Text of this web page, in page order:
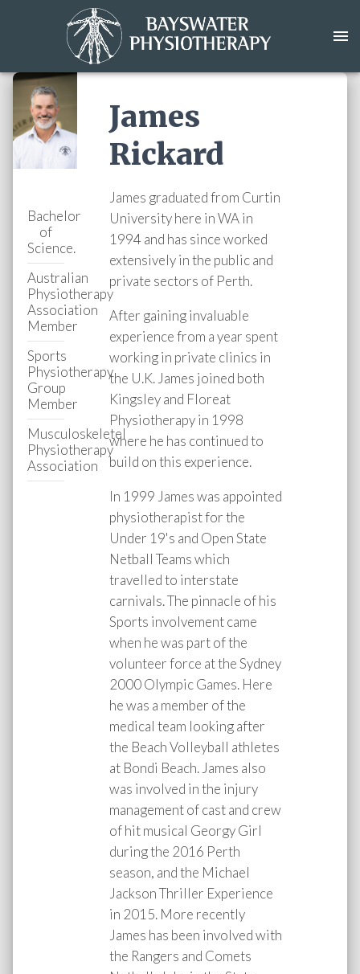
Bachelor
of
Science.
Australian
Physiotherapy
Association
Member
Sports
Physiotherapy
Group
Member
Musculoskeletel
Physiotherapy
Association
James
Rickard
James graduated from Curtin
University here in WA in
1994 and has since worked
extensively in the public and
private sectors of Perth.
After gaining invaluable
experience from a year spent
working in private clinics in
the U.K. James joined both
Kingsley and Floreat
Physiotherapy in 1998
where he has continued to
build on this experience.
In 1999 James was appointed
physiotherapist for the
Under 19's and Open State
Netball Teams which
travelled to interstate
carnivals. The pinnacle of his
Sports involvement came
when he was part of the
volunteer force at the Sydney
2000 Olympic Games. Here
he was a member of the
medical team looking after
the Beach Volleyball athletes
at Bondi Beach. James also
was involved in the injury
management of cast and crew
of hit musical Georgy Girl
during the 2016 Perth
season, and the Michael
Jackson Thriller Experience
in 2015. More recently
James has been involved with
the Rangers and Comets